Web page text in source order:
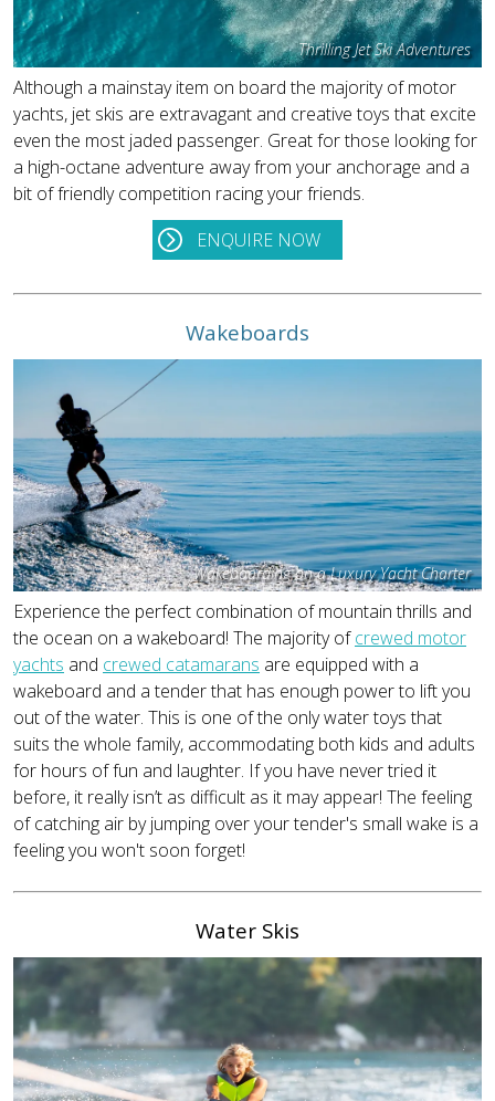
Thrilling Jet Ski Adventures
Although a mainstay item on board the majority of motor
yachts, jet skis are extravagant and creative toys that excite
even the most jaded passenger. Great for those looking for
a high-octane adventure away from your anchorage and a
bit of friendly competition racing your friends.
ENQUIRE NOW
Wakeboards
Wakeboarding on a Luxury Yacht Charter
Experience the perfect combination of mountain thrills and
the ocean on a wakeboard! The majority ofcrewed motor
yachts and crewed catamarans are equipped with a
wakeboard and a tender that has enough power to lift you
out of the water. This is one of the only water toys that
suits the whole family, accommodating both kids and adults
for hours of fun and laughter. If you have never tried it
before, it really isn’t as difficult as it may appear! The feeling
of catching air by jumping over your tender's small wake is a
feeling you won't soon forget!
Water Skis